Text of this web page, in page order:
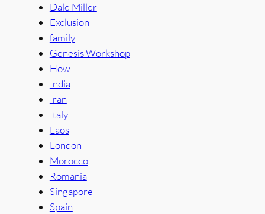
Dale Miller
Exclusion
family
Genesis Workshop
How
India
Iran
Italy
Laos
London
Morocco
Romania
Singapore
Spain